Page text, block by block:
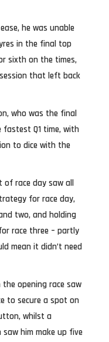
he was unable
in the final top
sixth on the times,
that left back
who was the final
Q1 time, with
to dice with the
race day saw all
for race day,
two, and holding
race three – partly
mean it didn’t need
opening race saw
to secure a spot on
whilst a
him make up five